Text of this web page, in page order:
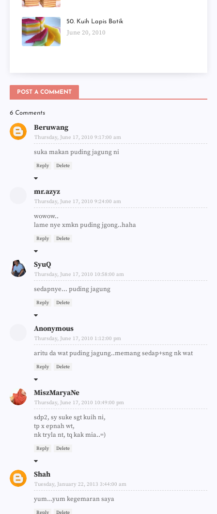
50. Kuih Lapis Batik
June 20, 2010
POST A COMMENT
6 Comments
Beruwang
Thursday, June 17, 2010 9:17:00 am
suka makan puding jagung ni
Reply Delete
mr.azyz
Thursday, June 17, 2010 9:24:00 am
wowow..
lame nye xmkn puding jgong..haha
Reply Delete
SyuQ
Thursday, June 17, 2010 10:58:00 am
sedapnye... puding jagung
Reply Delete
Anonymous
Thursday, June 17, 2010 1:12:00 pm
aritu da wat puding jagung..memang sedap+sng nk wat
Reply Delete
MiszMaryaNe
Thursday, June 17, 2010 10:49:00 pm
sdp2, sy suke sgt kuih ni,
tp x epnah wt,
nk tryla nt, tq kak mia..=)
Reply Delete
Shah
Tuesday, January 22, 2013 3:44:00 am
yum...yum kegemaran saya
Reply Delete